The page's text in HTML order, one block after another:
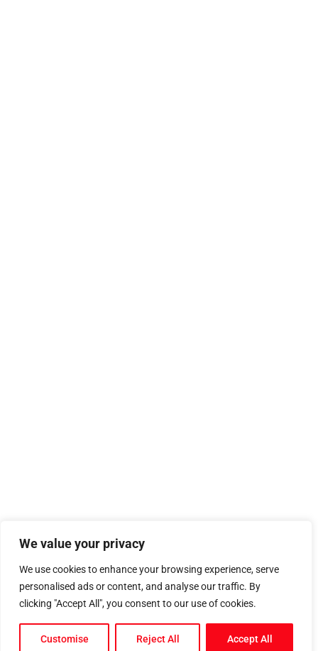
We value your privacy
We use cookies to enhance your browsing experience, serve
personalised ads or content, and analyse our traffic. By
clicking "Accept All", you consent to our use of cookies.
Customise Reject All Accept All